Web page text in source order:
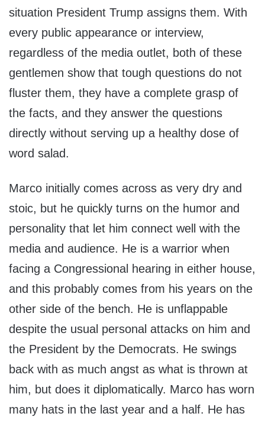
situation President Trump assigns them. With
every public appearance or interview,
regardless of the media outlet, both of these
gentlemen show that tough questions do not
fluster them, they have a complete grasp of
the facts, and they answer the questions
directly without serving up a healthy dose of
word salad.
Marco initially comes across as very dry and
stoic, but he quickly turns on the humor and
personality that let him connect well with the
media and audience. He is a warrior when
facing a Congressional hearing in either house,
and this probably comes from his years on the
other side of the bench. He is unflappable
despite the usual personal attacks on him and
the President by the Democrats. He swings
back with as much angst as what is thrown at
him, but does it diplomatically. Marco has worn
many hats in the last year and a half. He has